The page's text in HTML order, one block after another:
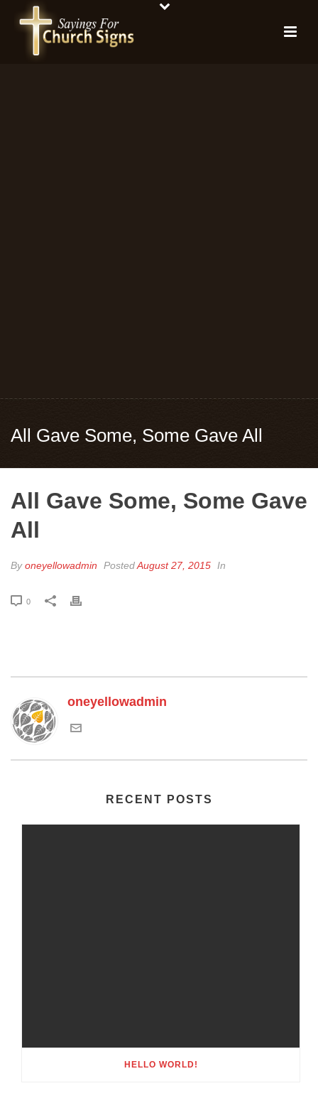
All Gave Some, Some Gave All
All Gave Some, Some Gave
All
Byoneyellowadmin PostedAugust 27, 2015 In
0
oneyellowadmin
RECENT POSTS
HELLO WORLD!